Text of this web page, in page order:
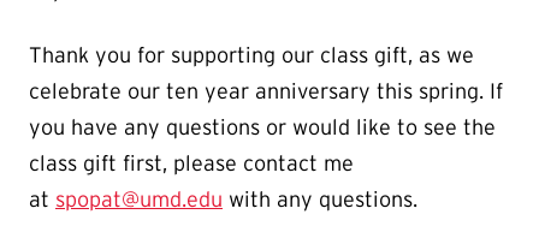
Thank you for supporting our class gift, as we
celebrate our ten year anniversary this spring. If
you have any questions or would like to see the
class gift first, please contact me
at spopat@umd.edu with any questions.